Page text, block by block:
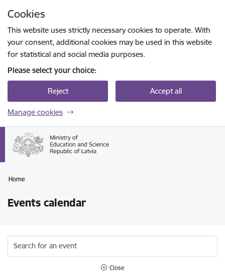
Cookies
This website uses strictly necessary cookies to operate. With
your consent, additional cookies may be used in this website
for statistical and social media purposes.
Please select your choice:
Reject Accept all
Manage cookies
Home
Events calendar
Search for an event
Close